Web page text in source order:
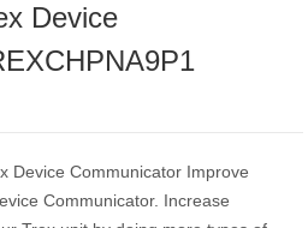
Device
Device Communicator Improve
Communicator. Increase